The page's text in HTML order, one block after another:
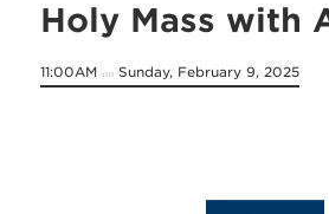
Holy Mass with
11:00AM on Sunday, February 9, 2025